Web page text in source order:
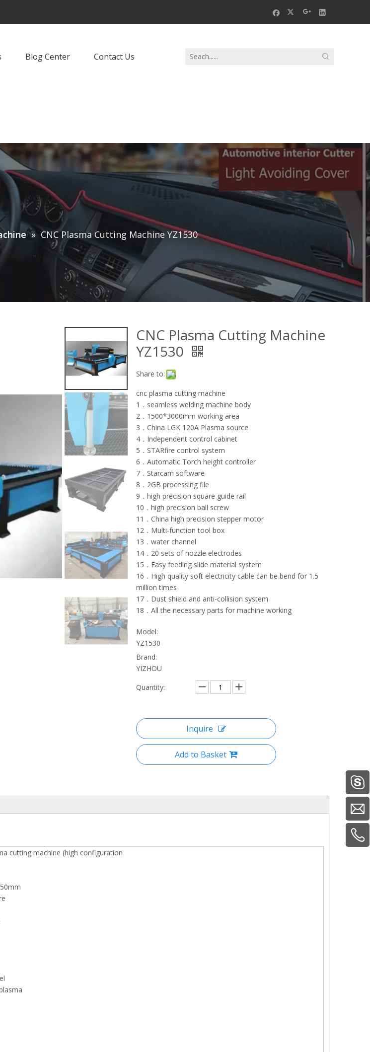
Blog Center Contact Us
» CNC Plasma Cutting Machine YZ1530
CNC Plasma Cutting Machine
YZ1530
Share to:
cnc plasma cutting machine
1．seamless welding machine body
2．1500*3000mm working area
3．China LGK 120A Plasma source
4．Independent control cabinet
5．STARfire control system
6．Automatic Torch height controller
7．Starcam software
8．2GB processing file
9．high precision square guide rail
10．high precision ball screw
11．China high precision stepper motor
12．Multi-function tool box
13．water channel
14．20 sets of nozzle electrodes
15．Easy feeding slide material system
16．High quality soft electricity cable can be bend for 1.5
million times
17．Dust shield and anti-collision system
18．All the necessary parts for machine working
Model:
YZ1530
Brand:
YIZHOU
Quantity:
Inquire
Add to Basket
cutting machine (high configuration